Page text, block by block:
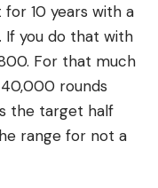
10 years with a
If you do that with
For that much
rounds
the target half
range for not a